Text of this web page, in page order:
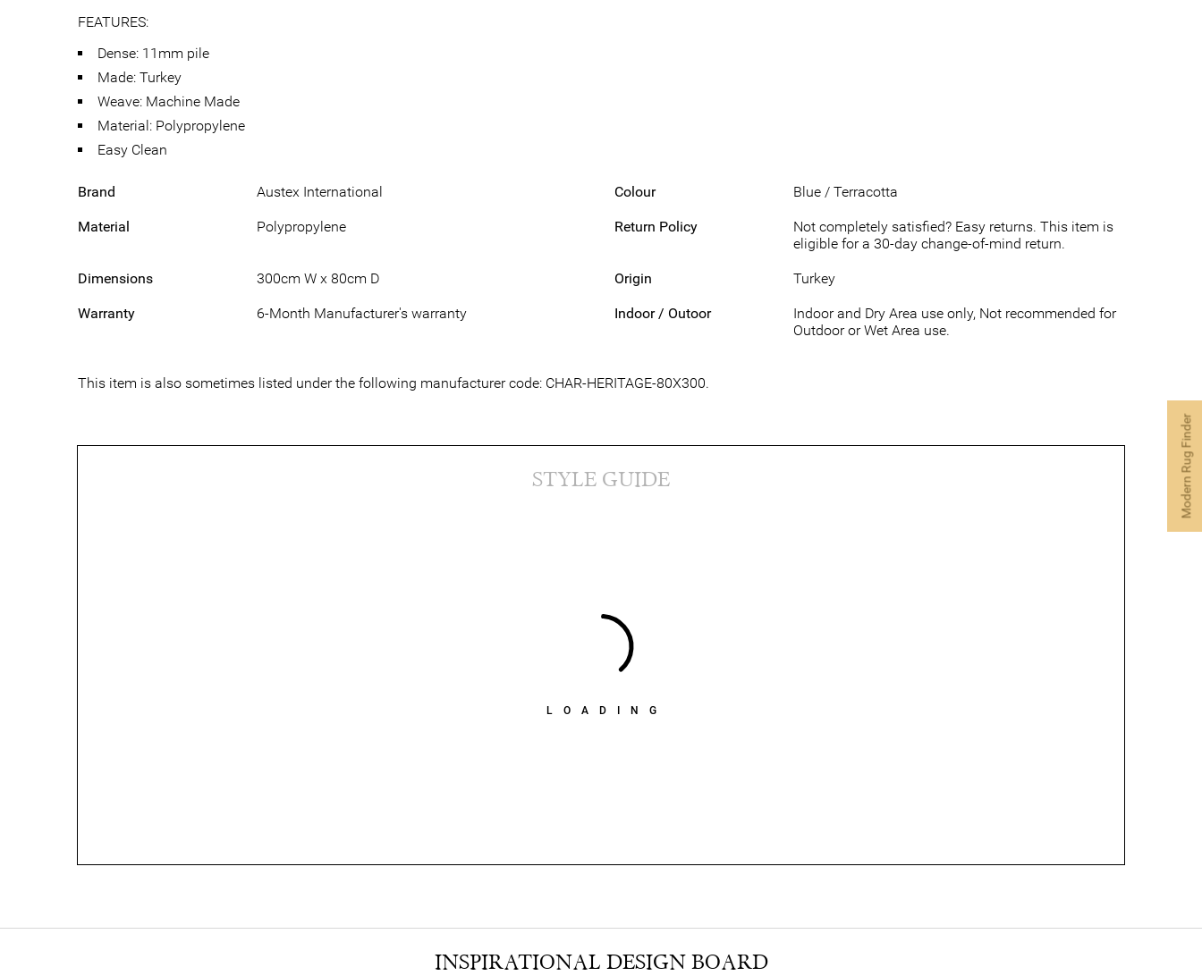
FEATURES:
Dense: 11mm pile
Made: Turkey
Weave: Machine Made
Material: Polypropylene
Easy Clean
Brand Austex International Colour Blue / Terracotta
Material Polypropylene Return Policy
Not completely satisfied? Easy returns. This item is
eligible for a 30-day change-of-mind return.
Dimensions 300cm W x 80cm D Origin Turkey
Warranty 6-Month Manufacturer's warranty Indoor / Outoor
Indoor and Dry Area use only, Not recommended for
Outdoor or Wet Area use.
This item is also sometimes listed under the following manufacturer code: CHAR-HERITAGE-80X300.
LOADING
STYLE GUIDE
INSPIRATIONAL DESIGN BOARD
Modern Rug Finder